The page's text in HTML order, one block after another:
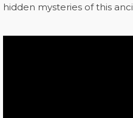
hidden mysteries of this